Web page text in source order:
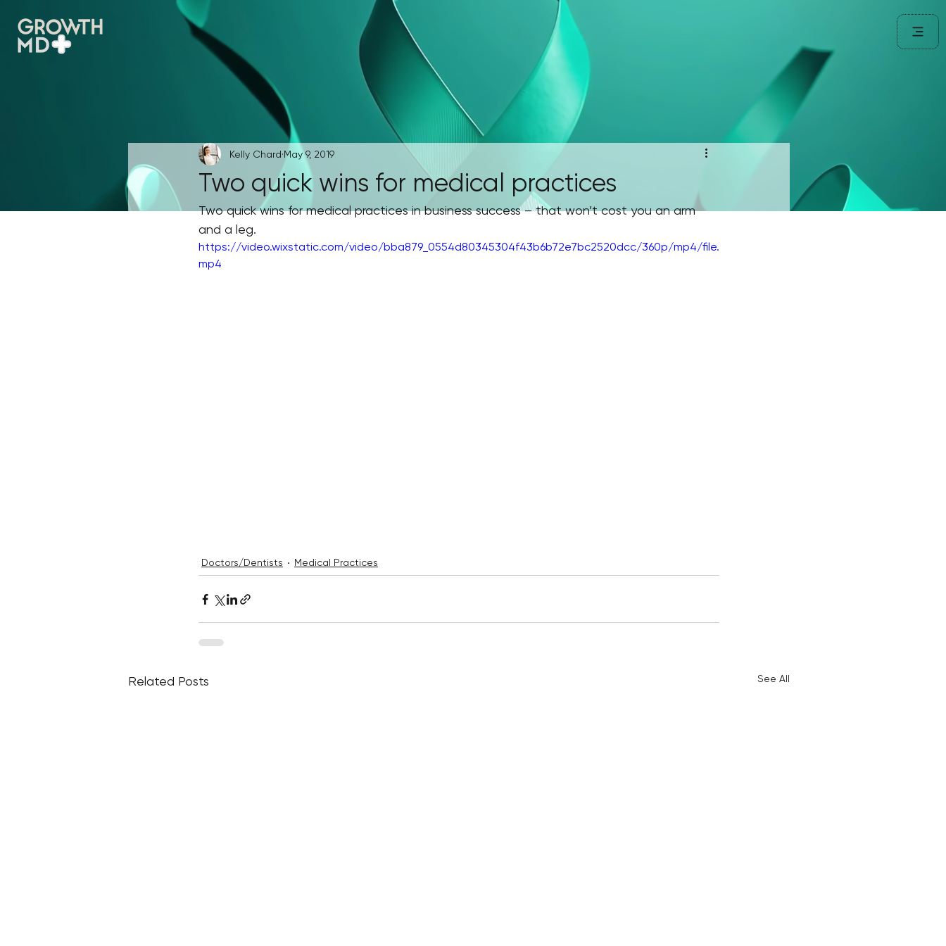
Two quick wins for medical practices
Kelly Chard May 9, 2019
Two quick wins for medical practices in business success – that won’t cost you an arm
and a leg.
https://video.wixstatic.com/video/bba879_0554d80345304f43b6b72e7bc2520dcc/360p/mp4/file.
mp4
Doctors/Dentists Medical Practices
Related Posts See All